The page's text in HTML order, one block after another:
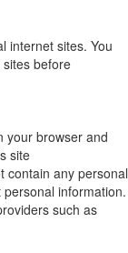
internet sites. You
before
your browser and
site
contain any personal
information.
such as